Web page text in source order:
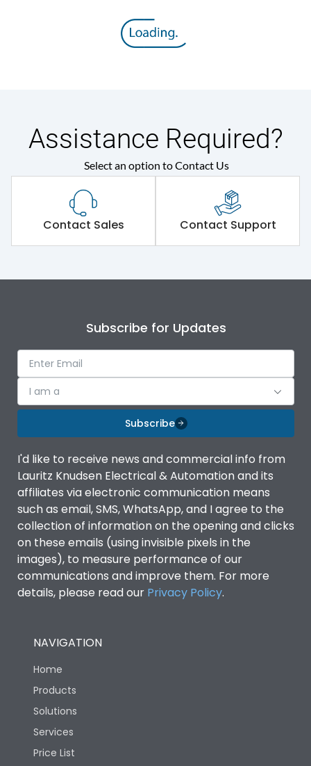
Assistance Required?
Select an option to Contact Us
Contact Sales Contact Support
Subscribe for Updates
I am a
Subscribe
I'd like to receive news and commercial info from
Lauritz Knudsen Electrical & Automation and its
affiliates via electronic communication means
such as email, SMS, WhatsApp, and I agree to the
collection of information on the opening and clicks
on these emails (using invisible pixels in the
images), to measure performance of our
communications and improve them. For more
details, please read our Privacy Policy.
NAVIGATION
Home
Products
Solutions
Services
Price List